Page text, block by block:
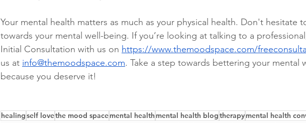
Your mental health matters as much as your physical health. Don't hesitate
towards your mental well-being. If you’re looking at talking to a
Initial Consultation with us on https://www.themoodspace.com/
us at info@themoodspace.com. Take a step towards bettering your mental
because you deserve it!
healingself lovethe mood spacemental health mental health blogtherapymental health